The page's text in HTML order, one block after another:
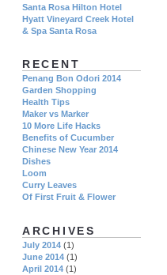
Santa Rosa Hilton Hotel
Hyatt Vineyard Creek Hotel
& Spa Santa Rosa
RECENT
Penang Bon Odori 2014
Garden Shopping
Health Tips
Maker vs Marker
10 More Life Hacks
Benefits of Cucumber
Chinese New Year 2014
Dishes
Loom
Curry Leaves
Of First Fruit & Flower
ARCHIVES
July 2014 (1)
June 2014 (1)
April 2014 (1)